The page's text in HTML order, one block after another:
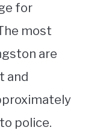
for
most
are
and
police.